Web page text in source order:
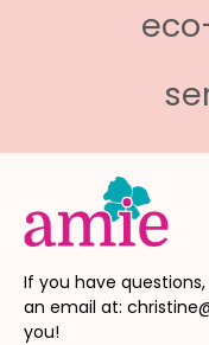
If you have
an email at:
you!